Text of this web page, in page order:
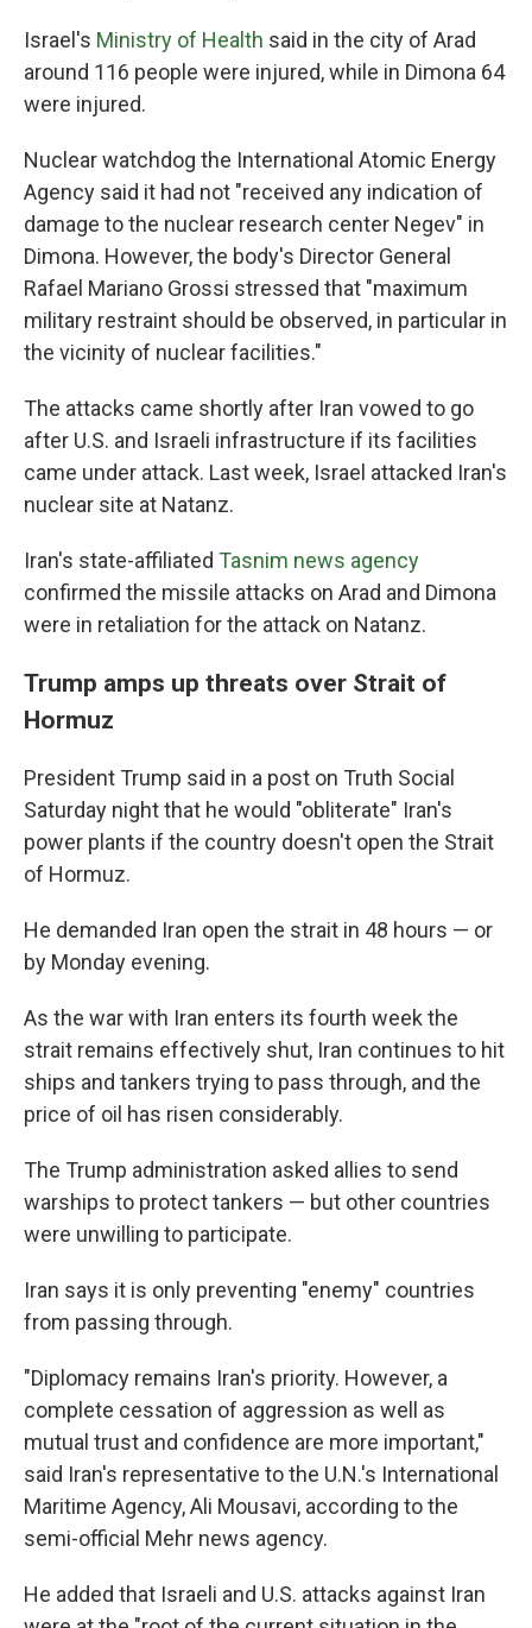
Israel's Ministry of Health said in the city of Arad
around 116 people were injured, while in Dimona 64
were injured.
Nuclear watchdog the International Atomic Energy
Agency said it had not "received any indication of
damage to the nuclear research center Negev" in
Dimona. However, the body's Director General
Rafael Mariano Grossi stressed that "maximum
military restraint should be observed, in particular in
the vicinity of nuclear facilities."
The attacks came shortly after Iran vowed to go
after U.S. and Israeli infrastructure if its facilities
came under attack. Last week, Israel attacked Iran's
nuclear site at Natanz.
Iran's state-affiliated Tasnim news agency
confirmed the missile attacks on Arad and Dimona
were in retaliation for the attack on Natanz.
Trump amps up threats over Strait of
Hormuz
President Trump said in a post on Truth Social
Saturday night that he would "obliterate" Iran's
power plants if the country doesn't open the Strait
of Hormuz.
He demanded Iran open the strait in 48 hours — or
by Monday evening.
As the war with Iran enters its fourth week the
strait remains effectively shut, Iran continues to hit
ships and tankers trying to pass through, and the
price of oil has risen considerably.
The Trump administration asked allies to send
warships to protect tankers — but other countries
were unwilling to participate.
Iran says it is only preventing "enemy" countries
from passing through.
"Diplomacy remains Iran's priority. However, a
complete cessation of aggression as well as
mutual trust and confidence are more important,"
said Iran's representative to the U.N.'s International
Maritime Agency, Ali Mousavi, according to the
semi-official Mehr news agency.
He added that Israeli and U.S. attacks against Iran